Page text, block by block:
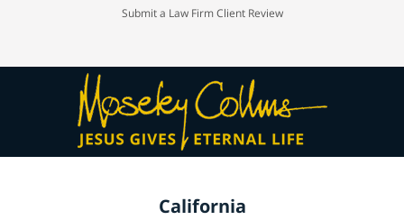
Submit a Law Firm Client Review
California